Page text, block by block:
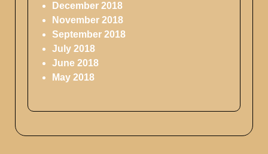
December 2018
November 2018
September 2018
July 2018
June 2018
May 2018